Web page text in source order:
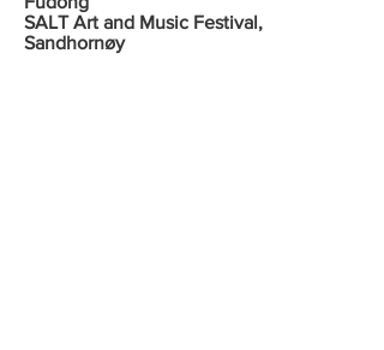
SALT Art and Music Festival,
Sandhornøy